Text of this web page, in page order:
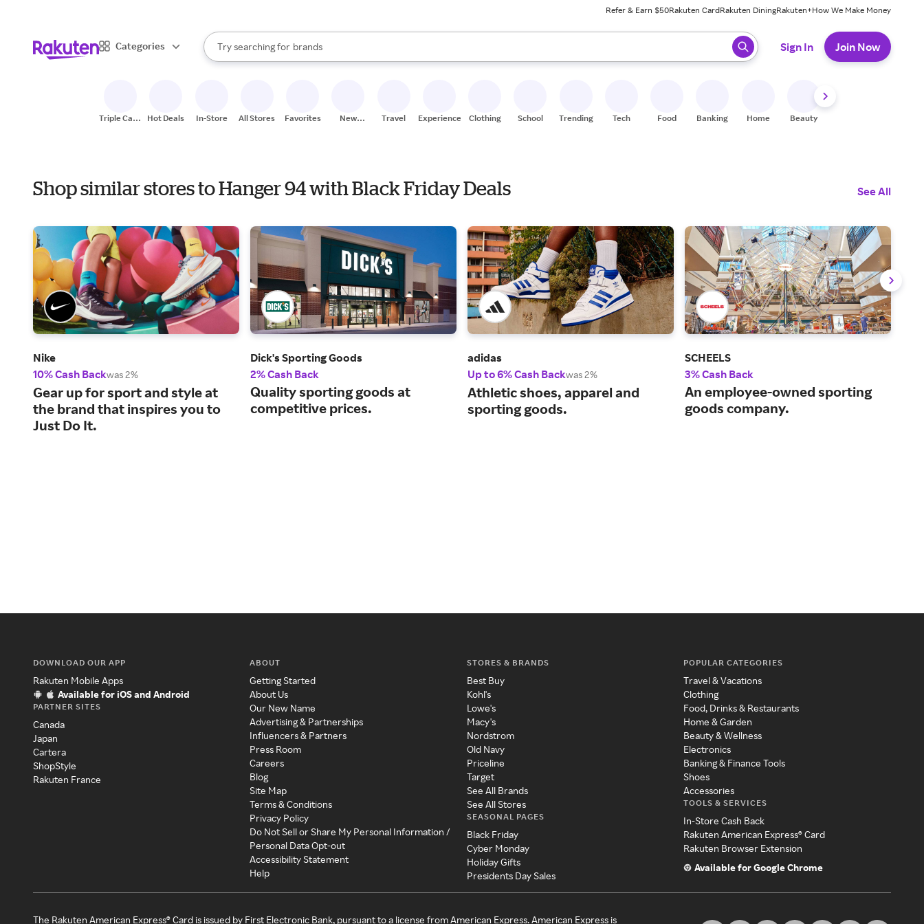
Refer & Earn $50Rakuten CardRakuten DiningRakuten+How We Make Money
Categories
Search Rakuten
Try searching for
stores
brands
groceries
When autocomplete results are available, use the up and down arrow keys to review results. When ready, press enter to select.
Sign In Join Now
Triple Cash
Hot Deals In-Store All Stores Favorites
New
Travel Experiences Clothing School Trending Tech Food Banking Home Beauty
Shop similar stores to Hanger 94 with Black Friday Deals See All
Nike
10% Cash Backwas 2%
Gear up for sport and style at
the brand that inspires you to
Just Do It.
Dick's Sporting Goods
2% Cash Back
Quality sporting goods at
competitive prices.
adidas
Up to 6% Cash Backwas 2%
Athletic shoes, apparel and
sporting goods.
SCHEELS
3% Cash Back
An employee-owned sporting
goods company.
DOWNLOAD OUR APP
Rakuten Mobile Apps
Available for iOS and Android
PARTNER SITES
Canada
Japan
Cartera
ShopStyle
Rakuten France
ABOUT
Getting Started
About Us
Our New Name
Advertising & Partnerships
Influencers & Partners
Press Room
Careers
Blog
Site Map
Terms & Conditions
Privacy Policy
Do Not Sell or Share My Personal Information /
Personal Data Opt-out
Accessibility Statement
Help
STORES & BRANDS
Best Buy
Kohl's
Lowe's
Macy's
Nordstrom
Old Navy
Priceline
Target
See All Brands
See All Stores
SEASONAL PAGES
Black Friday
Cyber Monday
Holiday Gifts
Presidents Day Sales
POPULAR CATEGORIES
Travel & Vacations
Clothing
Food, Drinks & Restaurants
Home & Garden
Beauty & Wellness
Electronics
Banking & Finance Tools
Shoes
Accessories
TOOLS & SERVICES
In-Store Cash Back
Rakuten American Express® Card
Rakuten Browser Extension
Available for Google Chrome
The Rakuten American Express® Card is issued by First Electronic Bank, pursuant to a license from American Express. American Express is